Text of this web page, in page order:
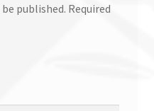
published. Required